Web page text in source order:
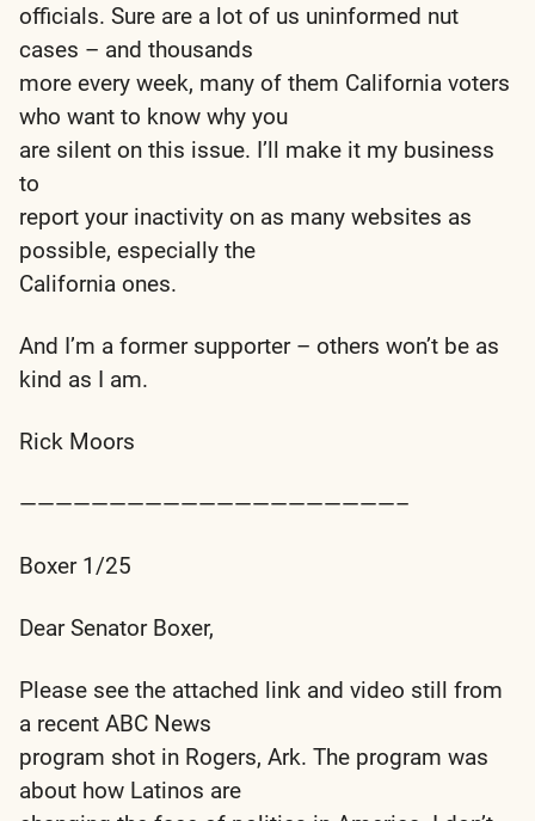
officials. Sure are a lot of us uninformed nut
cases – and thousands
more every week, many of them California voters
who want to know why you
are silent on this issue. I’ll make it my business
to
report your inactivity on as many websites as
possible, especially the
California ones.
And I’m a former supporter – others won’t be as
kind as I am.
Rick Moors
—————————————————————–
Boxer 1/25
Dear Senator Boxer,
Please see the attached link and video still from
a recent ABC News
program shot in Rogers, Ark. The program was
about how Latinos are